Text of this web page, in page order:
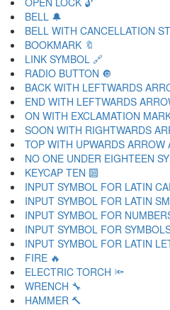
BELL 🔔
BELL WITH CANCELLATION
BOOKMARK 🔖
LINK SYMBOL 🔗
RADIO BUTTON 🔘
BACK WITH LEFTWARDS
END WITH LEFTWARDS
ON WITH EXCLAMATION
SOON WITH RIGHTWARDS
TOP WITH UPWARDS ARROW
NO ONE UNDER EIGHTEEN
KEYCAP TEN 🔟
INPUT SYMBOL FOR LATIN
INPUT SYMBOL FOR LATIN
INPUT SYMBOL FOR
INPUT SYMBOL FOR
INPUT SYMBOL FOR LATIN
FIRE 🔥
ELECTRIC TORCH 🔦
WRENCH 🔧
HAMMER 🔨